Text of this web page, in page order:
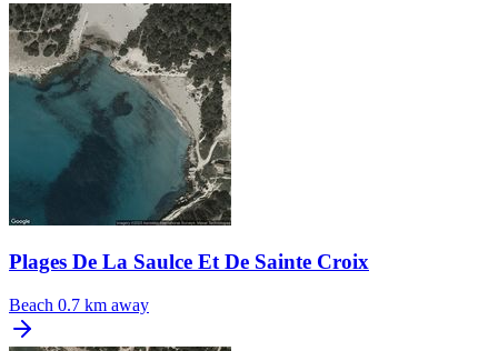
Plages De La Saulce Et De Sainte Croix
Beach 0.7 km away